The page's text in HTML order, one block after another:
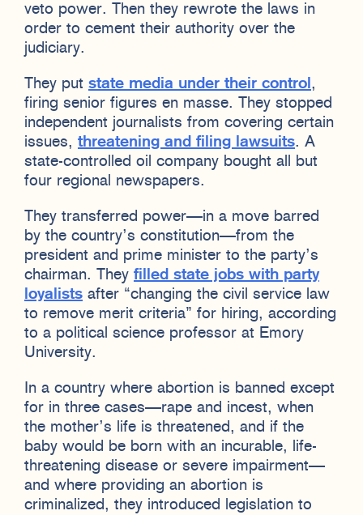
veto power. Then they rewrote the laws in
order to cement their authority over the
judiciary.
They put state media under their control ,
firing senior figures en masse. They stopped
independent journalists from covering certain
issues, threatening and filing lawsuits. A
state-controlled oil company bought all but
four regional newspapers.
They transferred power—in a move barred
by the country’s constitution—from the
president and prime minister to the party’s
chairman. They filled state jobs with party
loyalists after “changing the civil service law
to remove merit criteria” for hiring, according
to a political science professor at Emory
University.
In a country where abortion is banned except
for in three cases—rape and incest, when
the mother’s life is threatened, and if the
baby would be born with an incurable, life-
threatening disease or severe impairment—
and where providing an abortion is
criminalized, they introduced legislation to